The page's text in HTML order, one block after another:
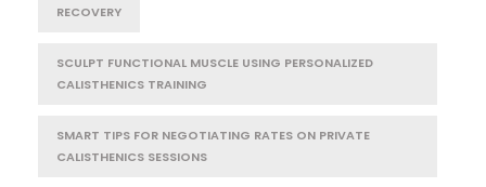
RECOVERY
SCULPT FUNCTIONAL MUSCLE USING PERSONALIZED
CALISTHENICS TRAINING
SMART TIPS FOR NEGOTIATING RATES ON PRIVATE
CALISTHENICS SESSIONS